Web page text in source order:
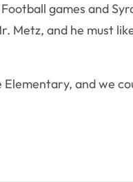
games and
Metz, and he must
and we